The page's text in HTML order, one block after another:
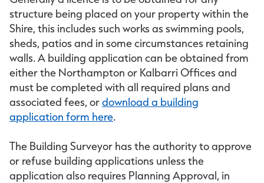
structure being placed on your property within the
Shire, this includes such works as swimming pools,
sheds, patios and in some circumstances retaining
walls. A building application can be obtained from
either the Northampton or Kalbarri Offices and
must be completed with all required plans and
associated fees, ordownload a building
application form here.
The Building Surveyor has the authority to approve
or refuse building applications unless the
application also requires Planning Approval, in